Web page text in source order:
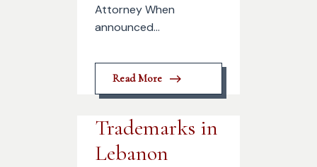
Attorney When
announced...
Read More
Trademarks in
Lebanon